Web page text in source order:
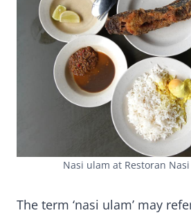
Nasi ulam at Restoran
The term ‘nasi ulam’ may